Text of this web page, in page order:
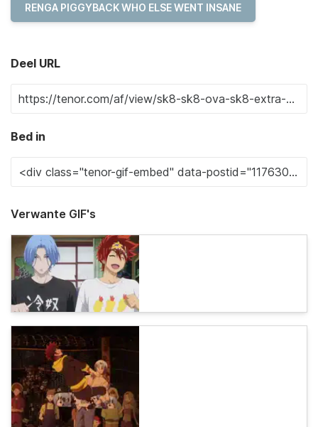
RENGA PIGGYBACK WHO ELSE WENT INSANE
Deel URL
Bed in
Verwante GIF's